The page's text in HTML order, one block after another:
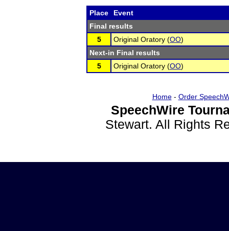
Place
Event
Final results
5
Original Oratory (OO)
Next-in Final results
5
Original Oratory (OO)
Home- Order
SpeechWire
Stewart. All Rights